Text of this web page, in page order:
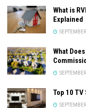
What is
Explained
What
Top 10